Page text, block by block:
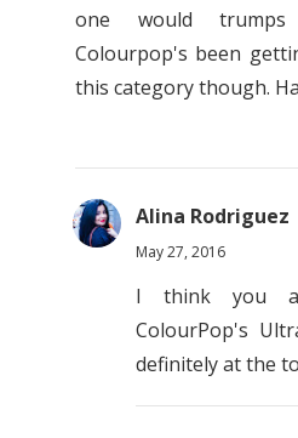
one would
Colourpop's been
this category though.
Alina Rodriguez
May 27, 2016
I think you
ColourPop's
definitely at the